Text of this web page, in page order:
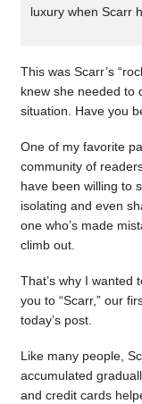
luxury when Scarr
This was Scarr’s
knew she needed to
situation. Have you
One of my favorite
community of
have been willing to
isolating and even
one who’s made
climb out.
That’s why I wanted
you to “Scarr,” our
today’s post.
Like many people,
accumulated
and credit cards